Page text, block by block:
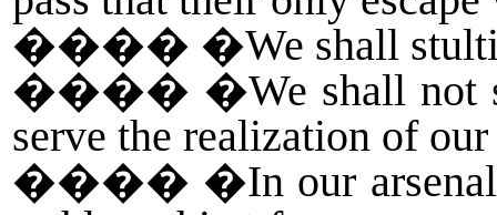
���� �We shall
���� �We shall not
serve the realization of
���� �In our